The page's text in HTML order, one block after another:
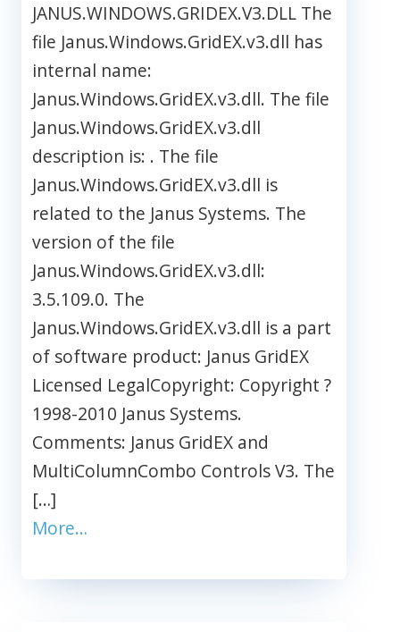
JANUS.WINDOWS.GRIDEX.V3.DLL The
file Janus.Windows.GridEX.v3.dll has
internal name:
Janus.Windows.GridEX.v3.dll. The file
Janus.Windows.GridEX.v3.dll
description is: . The file
Janus.Windows.GridEX.v3.dll is
related to the Janus Systems. The
version of the file
Janus.Windows.GridEX.v3.dll:
3.5.109.0. The
Janus.Windows.GridEX.v3.dll is a part
of software product: Janus GridEX
Licensed LegalCopyright: Copyright ?
1998-2010 Janus Systems.
Comments: Janus GridEX and
MultiColumnCombo Controls V3. The
[…]
More…